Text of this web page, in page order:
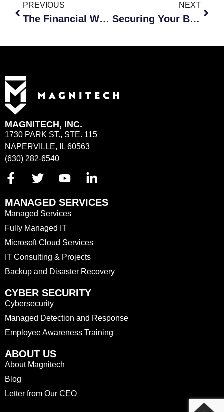
PREVIOUS
The Financial Worth of Cybersecurity
NEXT
Securing Your Business: The Basics of Employee Cybersecurity Training
MAGNITECH, INC.
1730 PARK ST., STE. 115
NAPERVILLE, IL 60563
(630) 282-6540
MANAGED SERVICES
Managed Services
Fully Managed IT
Microsoft Cloud Services
IT Consulting & Projects
Backup and Disaster Recovery
CYBER SECURITY
Cybersecurity
Managed Detection and Response
Employee Awareness Training
ABOUT US
About Magnitech
Blog
Letter from Our CEO